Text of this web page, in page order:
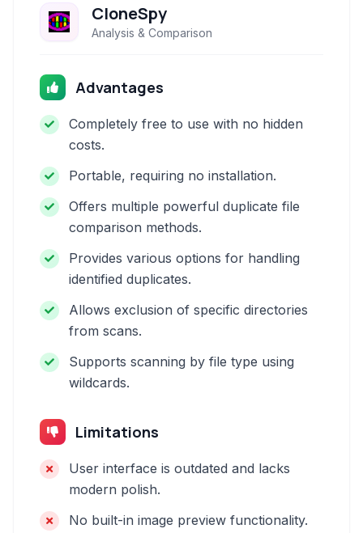
CloneSpy
Analysis & Comparison
Advantages
Completely free to use with no hidden
costs.
Portable, requiring no installation.
Offers multiple powerful duplicate file
comparison methods.
Provides various options for handling
identified duplicates.
Allows exclusion of specific directories
from scans.
Supports scanning by file type using
wildcards.
Limitations
User interface is outdated and lacks
modern polish.
No built-in image preview functionality.